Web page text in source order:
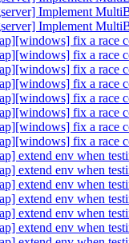
Implement
Implement
fix a race
fix a race
fix a race
fix a race
fix a race
fix a race
fix a race
fix a race
extend env when
extend env when
extend env when
extend env when
extend env when
extend env when